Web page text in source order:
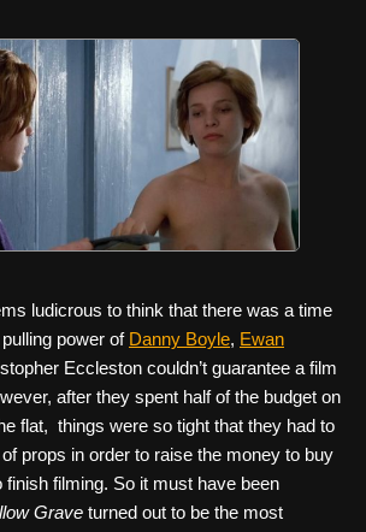
ludicrous to think that there was a time
power of Danny Boyle, Ewan
Eccleston couldn’t guarantee a film
after they spent half of the budget on
flat, things were so tight that they had to
props in order to raise the money to buy
filming. So it must have been
Grave turned out to be the most